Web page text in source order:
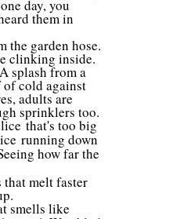
day, you
them in
the garden hose.
clinking inside.
splash from a
cold against
adults are
sprinklers too.
that's too big
running down
how far the
that melt faster
smells like